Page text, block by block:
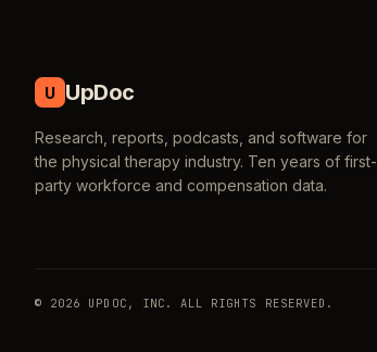
U UpDoc
Research, reports, podcasts, and software for
the physical therapy industry. Ten years of first-
party workforce and compensation data.
© 2026 UPDOC, INC. ALL RIGHTS RESERVED.